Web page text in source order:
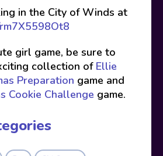
in the City of Winds at
girl game, be sure to
collection of Ellie
Preparation game and
Cookie Challenge game.